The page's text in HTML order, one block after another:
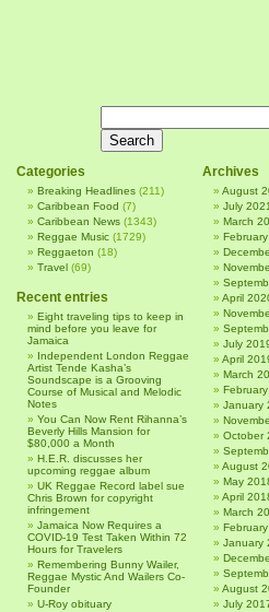
Categories
Breaking Headlines (211)
Caribbean Food (7)
Caribbean News (1343)
Reggae Music (1729)
Reggaeton (18)
Travel (69)
Recent entries
Eight traveling tips to keep in
mind before you leave for
Jamaica
Independent London Reggae
Artist Tende Kasha’s
Soundscape is a Grooving
Course of Musical and Melodic
Notes
You Can Now Rent Rihanna’s
Beverly Hills Mansion for
$80,000 a Month
H.E.R. discusses her
upcoming reggae album
UK Reggae Record label sue
Chris Brown for copyright
infringement
Jamaica Now Requires a
COVID-19 Test Taken Within 72
Hours for Travelers
Remembering Bunny Wailer,
Reggae Mystic And Wailers Co-
Founder
U-Roy obituary
Archives
August
July 2021
March
April
July
April
March
January
October
August
May
April
March
January
August
July